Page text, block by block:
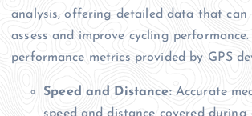
analysis, offering detailed data that can
assess and improve cycling performance.
performance metrics provided by GPS
Speed and Distance:Accurate
speed and distance covered during